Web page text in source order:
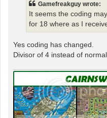
Gamefreakguy wrote:
It seems the coding
for 18 where as I
Yes coding has changed.
Divisor of 4 instead of